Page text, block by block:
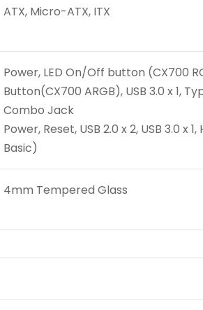
ATX, Micro-ATX, ITX
Power, LED On/Off button (CX700
Button(CX700 ARGB), USB 3.0 x 1,
Combo Jack
Power, Reset, USB 2.0 x 2, USB 3.0
Basic)
4mm Tempered Glass